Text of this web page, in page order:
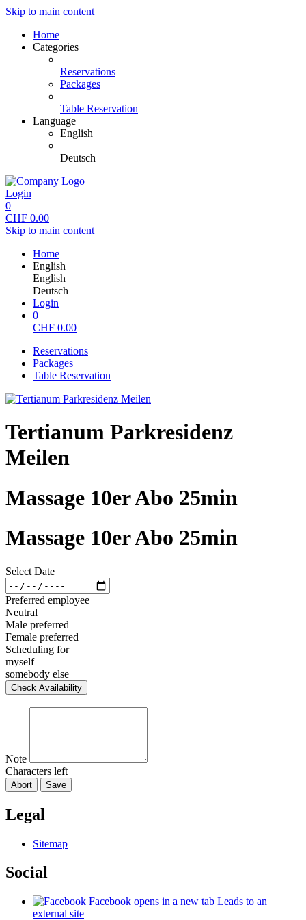
Skip to main content
Home
Categories
Reservations
Packages
Table Reservation
Language
English
Deutsch
Login
0
CHF 0.00
Skip to main content
Home
English
English
Deutsch
Login
0
CHF 0.00
Reservations
Packages
Table Reservation
Tertianum Parkresidenz
Meilen
Massage 10er Abo 25min
Massage 10er Abo 25min
Select Date
Preferred employee
Neutral
Male preferred
Female preferred
Scheduling for
myself
somebody else
Check Availability
Note
Characters left
Abort Save
Legal
Sitemap
Social
Facebook opens in a new tab Leads to an
external site